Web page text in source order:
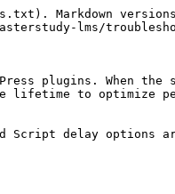
Markdown
lms/
plugins. When
lifetime to
Script delay